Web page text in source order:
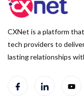
CXNet is a platform
tech providers to
lasting relationships